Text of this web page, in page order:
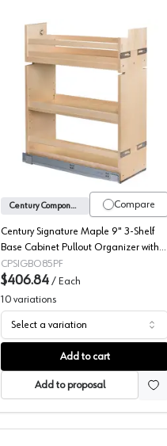
Century
Compare
Century Components
Century Signature Maple 9" 3-Shelf
Base Cabinet Pullout Organizer with
Soft-Close Slides, SIGBO85PF
CPSIGBO85PF
$406.84 / Each
10 variations
Select a variation
Add to cart
Add to proposal